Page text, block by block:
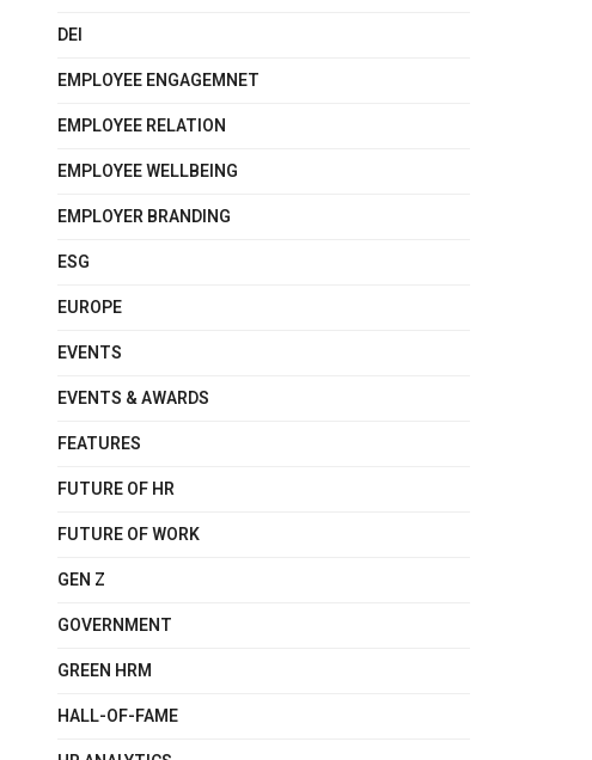
DEI
EMPLOYEE ENGAGEMNET
EMPLOYEE RELATION
EMPLOYEE WELLBEING
EMPLOYER BRANDING
ESG
EUROPE
EVENTS
EVENTS & AWARDS
FEATURES
FUTURE OF HR
FUTURE OF WORK
GEN Z
GOVERNMENT
GREEN HRM
HALL-OF-FAME